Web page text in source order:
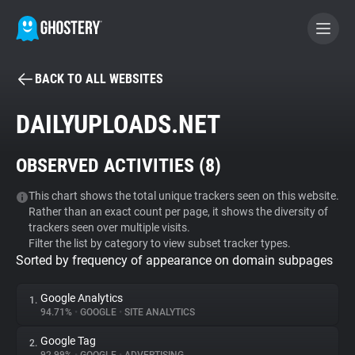
BECOME A CONTRIBUTOR
Tracker & Ad Blocker
WhoTracks.Me
Privacy Digest
BACK TO ALL WEBSITES
DAILYUPLOADS.NET
OBSERVED ACTIVITIES (8)
This chart shows the total unique trackers seen on this website.
Rather than an exact count per page, it shows the diversity of
trackers seen over multiple visits.
Filter the list by category to view subset tracker types.
Sorted by frequency of appearance on domain subpages
1. Google Analytics
94.71% • GOOGLE • SITE ANALYTICS
2. Google Tag